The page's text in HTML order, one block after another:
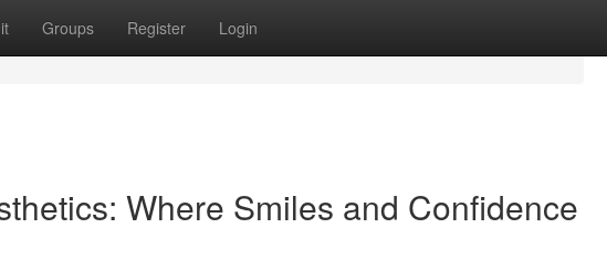
Groups Register Login
Where Smiles and Confidence